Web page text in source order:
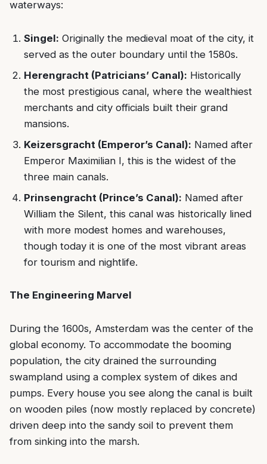
waterways:
Singel: Originally the medieval moat of the city, it
served as the outer boundary until the 1580s.
Herengracht (Patricians’ Canal): Historically
the most prestigious canal, where the wealthiest
merchants and city officials built their grand
mansions.
Keizersgracht (Emperor’s Canal): Named after
Emperor Maximilian I, this is the widest of the
three main canals.
Prinsengracht (Prince’s Canal): Named after
William the Silent, this canal was historically lined
with more modest homes and warehouses,
though today it is one of the most vibrant areas
for tourism and nightlife.
The Engineering Marvel
During the 1600s, Amsterdam was the center of the
global economy. To accommodate the booming
population, the city drained the surrounding
swampland using a complex system of dikes and
pumps. Every house you see along the canal is built
on wooden piles (now mostly replaced by concrete)
driven deep into the sandy soil to prevent them
from sinking into the marsh.